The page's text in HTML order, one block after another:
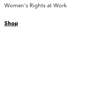
Women's Rights at Work
Shop